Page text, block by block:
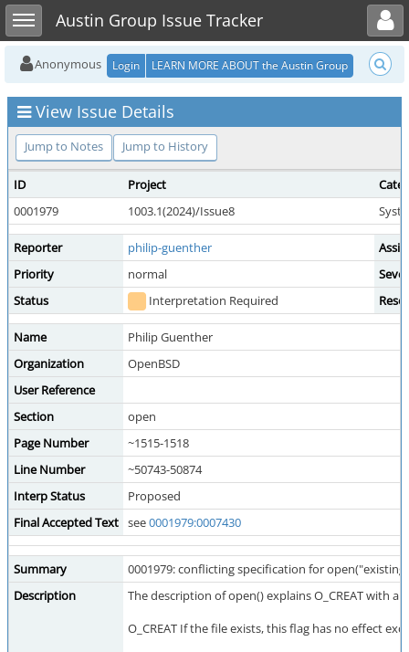
Toggle sidebarAustin Group Issue Tracker
Toggle user menu
Anonymous Login LEARN MORE ABOUT the Austin Group
View Issue Details
Jump to Notes Jump to History
ID Project
0001979
1003.1(2024)/Issue8
Reporter philip-guenther
Priority
normal
Status
Interpretation Required
Name
Philip Guenther
Organization
OpenBSD
User Reference
Section
open
Page Number
~1515-1518
Line Number
~50743-50874
Interp Status
Proposed
Final Accepted Text see0001979:0007430
Summary
0001979: conflicting specification for
Description
The description of open() explains O_CREAT with a
O_CREAT If the file exists, this flag has no effect